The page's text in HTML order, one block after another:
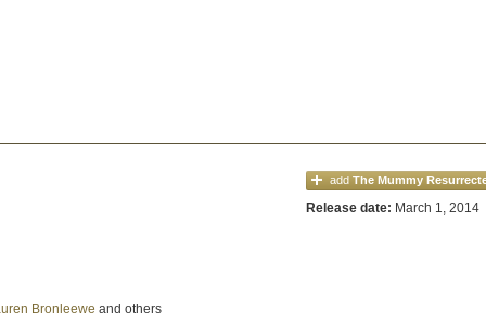
Bronleewe and others
add The Mummy
Release date: March 1, 2014